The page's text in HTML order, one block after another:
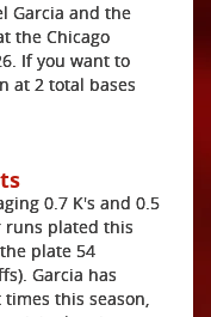
Garcia and the
the Chicago
If you want to
at 2 total bases
0.7 K's and 0.5
runs plated this
plate 54
Garcia has
this season,